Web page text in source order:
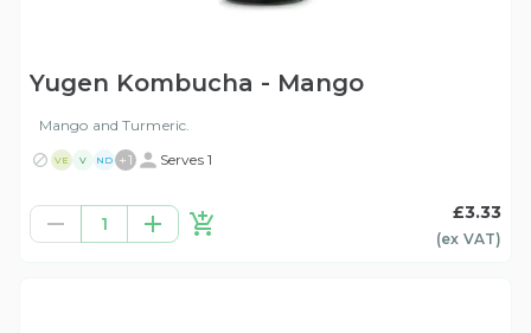
Yugen Kombucha - Mango
Mango and Turmeric.
VE V ND +1 Serves 1
1
£3.33
(ex VAT)